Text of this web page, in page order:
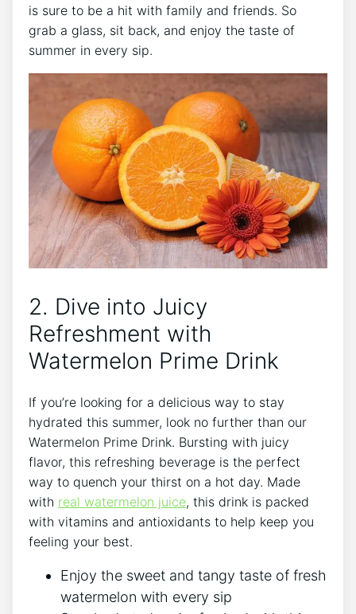
is sure to be a hit with family and friends. So
grab a glass, sit back, and enjoy the taste of
summer in every sip.
2. Dive into Juicy
Refreshment with
Watermelon Prime Drink
If you’re looking for a delicious way to stay
hydrated this summer, look no further than our
Watermelon Prime Drink. Bursting with juicy
flavor, this refreshing beverage is the perfect
way to quench your thirst on a hot day. Made
with real watermelon juice, this drink is packed
with vitamins and antioxidants to help keep you
feeling your best.
Enjoy the sweet and tangy taste of fresh
watermelon with every sip